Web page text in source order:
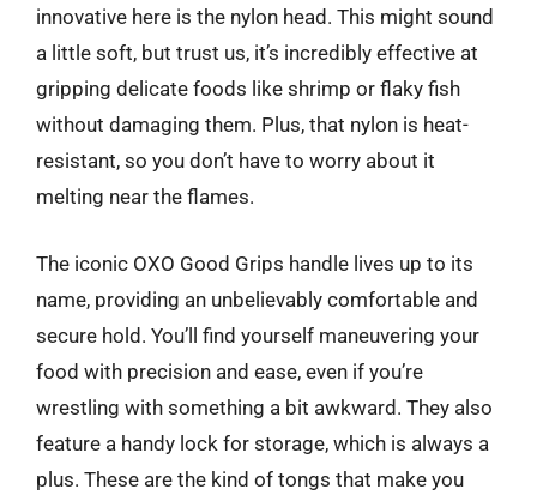
innovative here is the nylon head. This might sound
a little soft, but trust us, it’s incredibly effective at
gripping delicate foods like shrimp or flaky fish
without damaging them. Plus, that nylon is heat-
resistant, so you don’t have to worry about it
melting near the flames.
The iconic OXO Good Grips handle lives up to its
name, providing an unbelievably comfortable and
secure hold. You’ll find yourself maneuvering your
food with precision and ease, even if you’re
wrestling with something a bit awkward. They also
feature a handy lock for storage, which is always a
plus. These are the kind of tongs that make you